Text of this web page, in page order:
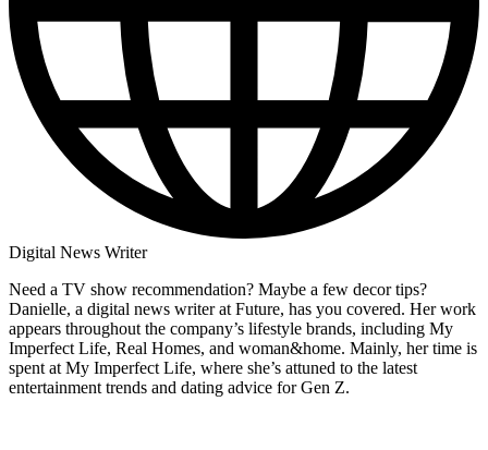
Digital News Writer
Need a TV show recommendation? Maybe a few decor tips?
Danielle, a digital news writer at Future, has you covered. Her work
appears throughout the company’s lifestyle brands, including My
Imperfect Life, Real Homes, and woman&home. Mainly, her time is
spent at My Imperfect Life, where she’s attuned to the latest
entertainment trends and dating advice for Gen Z.